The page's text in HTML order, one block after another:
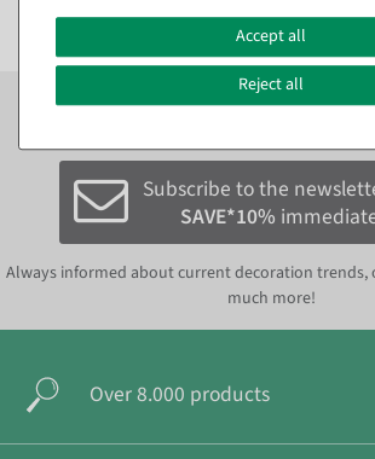
Subscribe to the newsletter now to
Subscribe to the
SAVE*10%
Always informed about current decoration trends,
much more!
Over 8.000 products
Accept all
Reject all